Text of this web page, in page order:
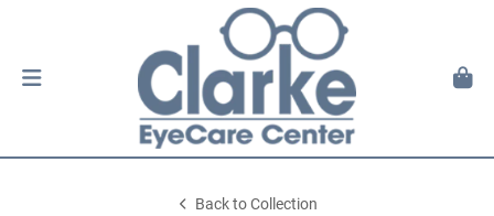
Back to Collection